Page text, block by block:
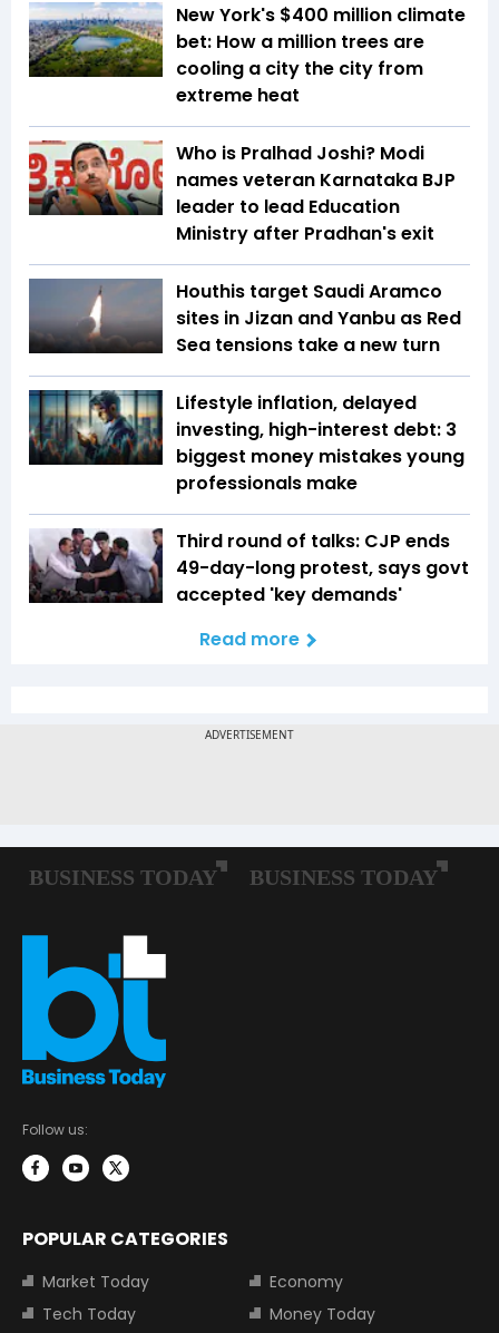
New York's $400 million climate
bet: How a million trees are
cooling a city the city from
extreme heat
Who is Pralhad Joshi? Modi
names veteran Karnataka BJP
leader to lead Education
Ministry after Pradhan's exit
Houthis target Saudi Aramco
sites in Jizan and Yanbu as Red
Sea tensions take a new turn
Lifestyle inflation, delayed
investing, high-interest debt: 3
biggest money mistakes young
professionals make
Third round of talks: CJP ends
49-day-long protest, says govt
accepted 'key demands'
Read more
Follow us:
POPULAR CATEGORIES
Market Today
Economy
Tech Today
Money Today